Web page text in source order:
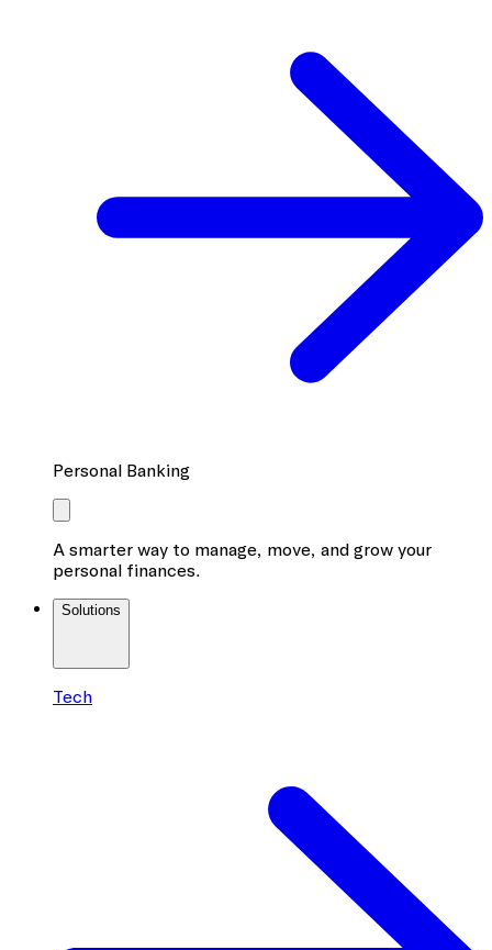
Personal Banking
A smarter way to manage, move, and grow your
personal finances.
Solutions
Tech